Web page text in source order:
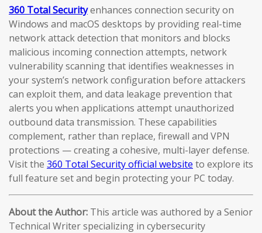
360 Total Securityenhances connection security on
Windows and macOS desktops by providing real-time
network attack detection that monitors and blocks
malicious incoming connection attempts, network
vulnerability scanning that identifies weaknesses in
your system’s network configuration before attackers
can exploit them, and data leakage prevention that
alerts you when applications attempt unauthorized
outbound data transmission. These capabilities
complement, rather than replace, firewall and VPN
protections — creating a cohesive, multi-layer defense.
Visit the 360 Total Security official website to explore its
full feature set and begin protecting your PC today.
About the Author: This article was authored by a Senior
Technical Writer specializing in cybersecurity